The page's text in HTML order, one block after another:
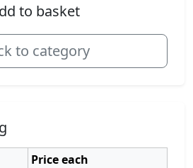
to basket
to category
Price each